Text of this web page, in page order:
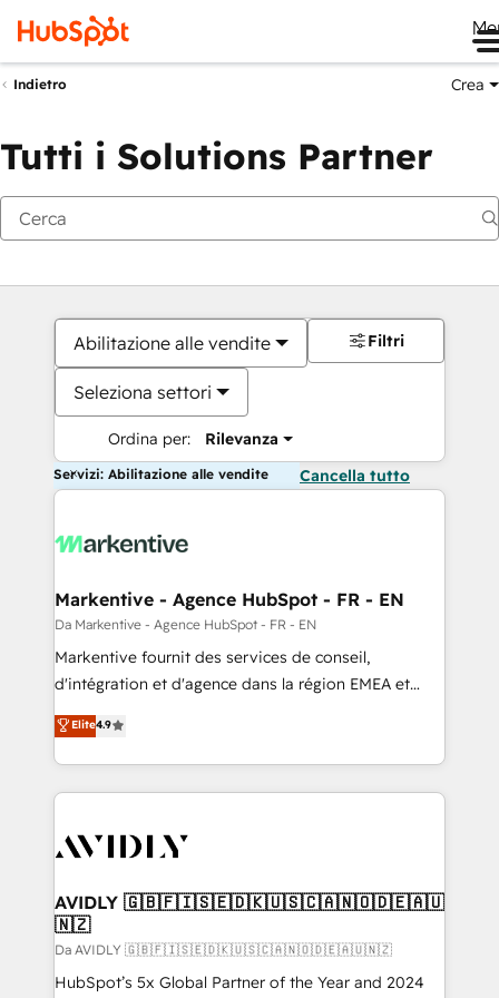
Indietro Crea
Tutti i Solutions Partner
Abilitazione alle vendite
Seleziona settori
Ordina per: Rilevanza
Filtri
Servizi: Abilitazione alle vendite Cancella tutto
Markentive - Agence HubSpot - FR - EN
Da Markentive - Agence HubSpot - FR - EN
Markentive fournit des services de conseil,
d'intégration et d'agence dans la région EMEA et
North America. Avec plus de 115 experts en
marketing automation, Growth, Revops, CRM et
webdesign. Markentive is both a consulting firm, a
digital agency and an integrator. With over 115
CRM and webdesign (We focus on EMEA - USA
Elite4.9
AVIDLY 🇬🇧🇫🇮🇸🇪🇩🇰🇺🇸🇨🇦🇳🇴🇩🇪🇦🇺
🇳🇿
Da AVIDLY 🇬🇧🇫🇮🇸🇪🇩🇰🇺🇸🇨🇦🇳🇴🇩🇪🇦🇺🇳🇿
HubSpot’s 5x Global Partner of the Year and 2024